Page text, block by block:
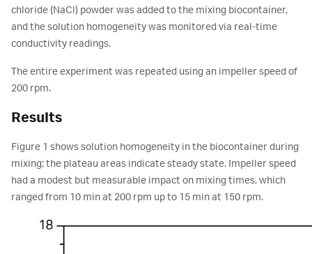
chloride (NaCl) powder was added to the mixing biocontainer,
and the solution homogeneity was monitored via real-time
conductivity readings.
The entire experiment was repeated using an impeller speed of
200 rpm.
Results
Figure 1 shows solution homogeneity in the biocontainer during
mixing; the plateau areas indicate steady state. Impeller speed
had a modest but measurable impact on mixing times, which
ranged from 10 min at 200 rpm up to 15 min at 150 rpm.